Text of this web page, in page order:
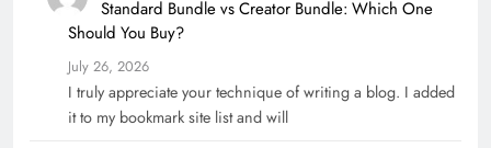
Standard Bundle vs Creator Bundle: Which One
Should You Buy?
July 26, 2026
I truly appreciate your technique of writing a blog. I added
it to my bookmark site list and will